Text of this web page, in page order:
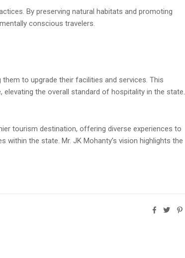
By preserving natural habitats and promoting
conscious travelers.
to upgrade their facilities and services. This
the overall standard of hospitality in the state.
tourism destination, offering diverse experiences to
the state. Mr. JK Mohanty’s vision highlights the